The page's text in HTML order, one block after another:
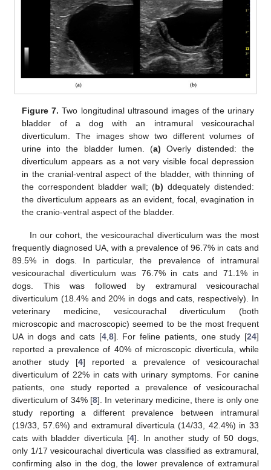
Figure 7. Two longitudinal ultrasound images of the urinary
bladder of a dog with an intramural vesicourachal
diverticulum. The images show two different volumes of
urine into the bladder lumen. (a) Overly distended: the
diverticulum appears as a not very visible focal depression
in the cranial-ventral aspect of the bladder, with thinning of
the correspondent bladder wall; (b) ddequately distended:
the diverticulum appears as an evident, focal, evagination in
the cranio-ventral aspect of the bladder.
In our cohort, the vesicourachal diverticulum was the most
frequently diagnosed UA, with a prevalence of 96.7% in cats and
89.5% in dogs. In particular, the prevalence of intramural
vesicourachal diverticulum was 76.7% in cats and 71.1% in
dogs. This was followed by extramural vesicourachal
diverticulum (18.4% and 20% in dogs and cats, respectively). In
veterinary medicine, vesicourachal diverticulum (both
microscopic and macroscopic) seemed to be the most frequent
UA in dogs and cats [4, 8]. For feline patients, one study [24]
reported a prevalence of 40% of microscopic diverticula, while
another study [4] reported a prevalence of vesicourachal
diverticulum of 22% in cats with urinary symptoms. For canine
patients, one study reported a prevalence of vesicourachal
diverticulum of 34% [8]. In veterinary medicine, there is only one
study reporting a different prevalence between intramural
(19/33, 57.6%) and extramural diverticula (14/33, 42.4%) in 33
cats with bladder diverticula [4]. In another study of 50 dogs,
only 1/17 vesicourachal diverticula was classified as extramural,
confirming also in the dog, the lower prevalence of extramural